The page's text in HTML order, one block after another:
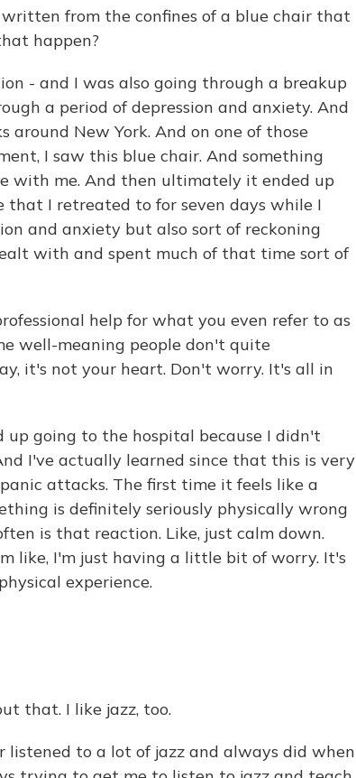
written from the confines of a blue chair that
happen?
- and I was also going through a breakup
a period of depression and anxiety. And
around New York. And on one of those
I saw this blue chair. And something
with me. And then ultimately it ended up
that I retreated to for seven days while I
and anxiety but also sort of reckoning
with and spent much of that time sort of
help for what you even refer to as
well-meaning people don't quite
it's not your heart. Don't worry. It's all in
up going to the hospital because I didn't
I've actually learned since that this is very
attacks. The first time it feels like a
is definitely seriously physically wrong
is that reaction. Like, just calm down.
like, I'm just having a little bit of worry. It's
experience.
that. I like jazz, too.
listened to a lot of jazz and always did when